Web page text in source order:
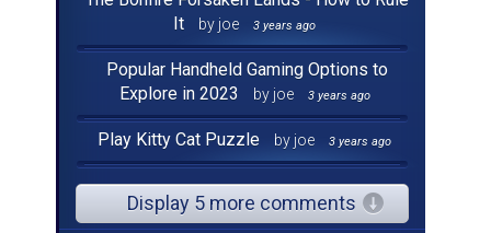
It
by joe 3 years ago
Popular Handheld Gaming Options to
Explore in 2023
by joe 3 years ago
Play Kitty Cat Puzzle by joe 3 years ago
Display 5 more comments